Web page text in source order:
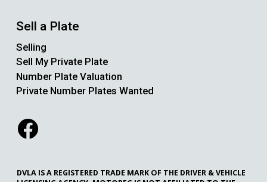
Sell a Plate
Selling
Sell My Private Plate
Number Plate Valuation
Private Number Plates Wanted
DVLA IS A REGISTERED TRADE MARK OF THE DRIVER & VEHICLE